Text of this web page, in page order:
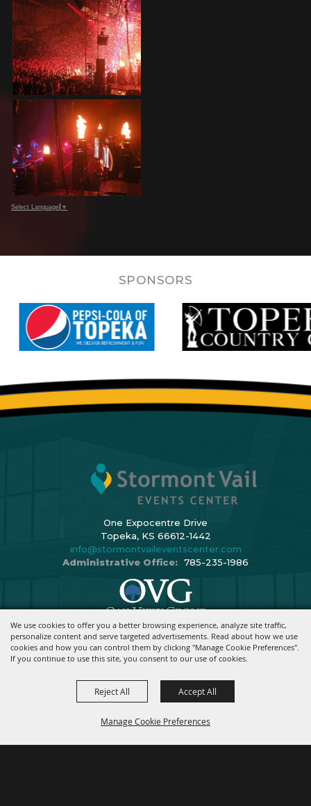
We use cookies to offer you a better browsing experience, analyze site traffic,
personalize content and serve targeted advertisements. Read about how we use
cookies and how you can control them by clicking "Manage Cookie Preferences".
If you continue to use this site, you consent to our use of cookies.
Manage Cookie Preferences
Reject All Accept All
Select Language ▼
SPONSORS
One Expocentre Drive
Topeka, KS 66612-1442
info@stormontvaileventscenter.com
Administrative Office: 785-235-1986
Copyright ©2026, Stormont Vail Events Center. All Rights Reserved.
Powered By